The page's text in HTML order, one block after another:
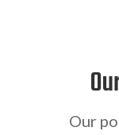
Our